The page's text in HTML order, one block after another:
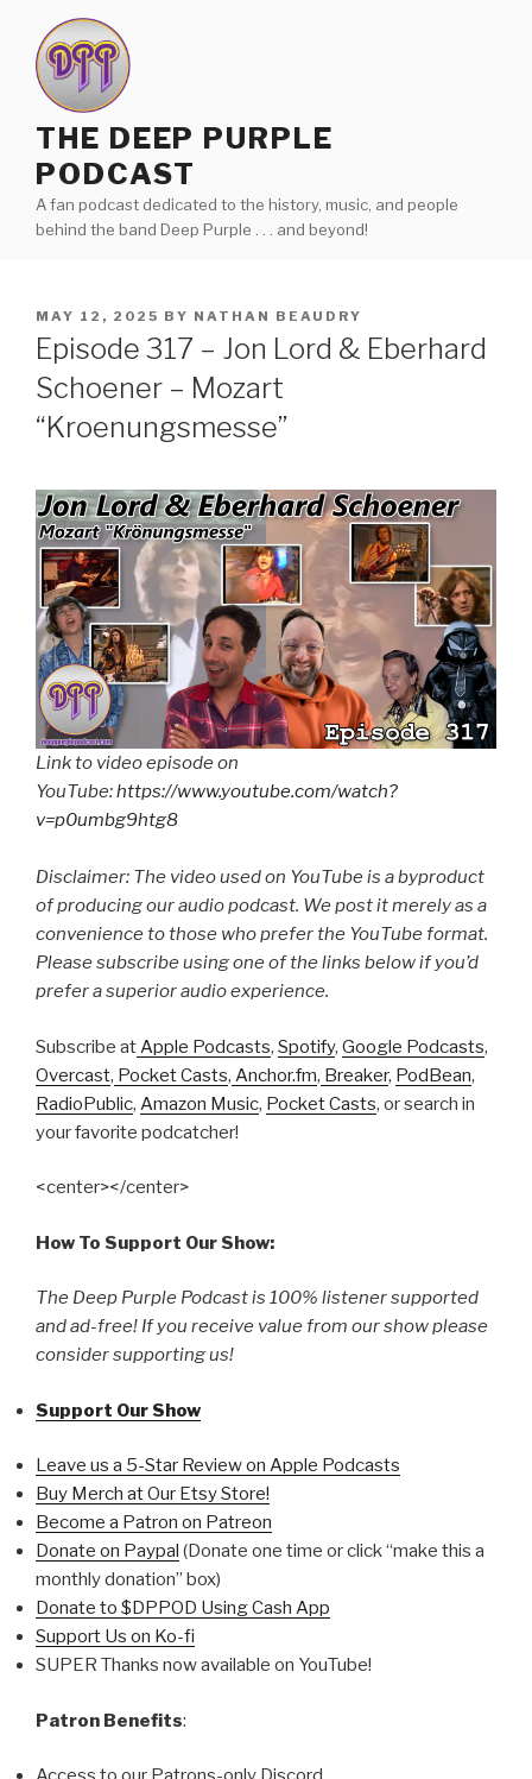
content
THE DEEP PURPLE
PODCAST
A fan podcast dedicated to the history, music, and people
behind the band Deep Purple . . . and beyond!
POSTED
ON
MAY 12, 2025 BY NATHAN BEAUDRY
Episode 317 – Jon Lord & Eberhard
Schoener – Mozart
“Kroenungsmesse”
Link to video episode on
YouTube:https://www.youtube.com/watch?
v=p0umbg9htg8
Disclaimer: The video used on YouTube is a byproduct
of producing our audio podcast. We post it merely as a
convenience to those who prefer the YouTube format.
Please subscribe using one of the links below if you’d
prefer a superior audio experience.
Subscribe atApple Podcasts, Spotify, Google Podcasts,
Overcast, Pocket Casts, Anchor.fm, Breaker, PodBean,
RadioPublic, Amazon Music, Pocket Casts, or search in
your favorite podcatcher!
<center></center>
How To Support Our Show:
The Deep Purple Podcast is 100% listener supported
and ad-free! If you receive value from our show please
consider supporting us!
Support Our Show
Leave us a 5-Star Review on Apple Podcasts
Buy Merch at Our Etsy Store!
Become a Patron on Patreon
Donate on Paypal (Donate one time or click “make this a
monthly donation” box)
Donate to $DPPOD Using Cash App
Support Us on Ko-fi
SUPER Thanks now available on YouTube!
Patron Benefits: